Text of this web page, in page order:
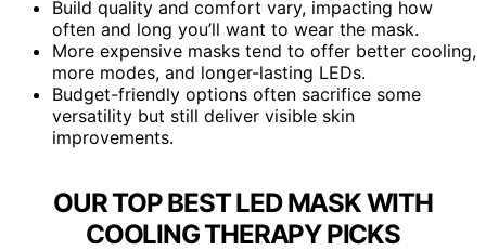
Build quality and comfort vary, impacting how
often and long you’ll want to wear the mask.
More expensive masks tend to offer better cooling,
more modes, and longer-lasting LEDs.
Budget-friendly options often sacrifice some
versatility but still deliver visible skin
improvements.
OUR TOP BEST LED MASK WITH
COOLING THERAPY PICKS